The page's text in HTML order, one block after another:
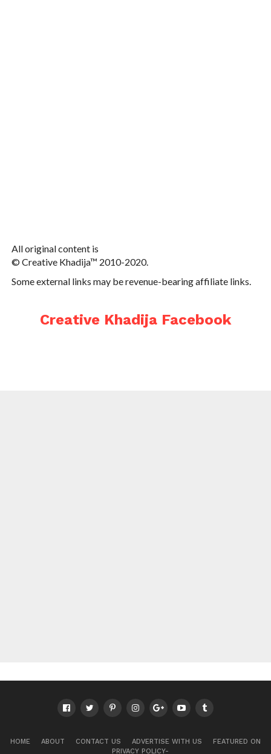
All original content is
© Creative Khadija™ 2010-2020.
Some external links may be revenue-bearing affiliate links.
Creative Khadija Facebook
HOME ABOUT CONTACT US ADVERTISE WITH US
FEATURED ON
PRIVACY POLICY-